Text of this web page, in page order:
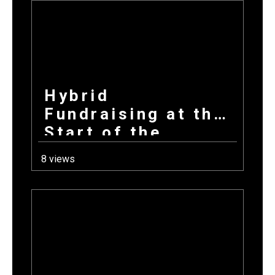
Hybrid
Fundraising at the
Start of the
School Year: How
Combining
Products +
8 views